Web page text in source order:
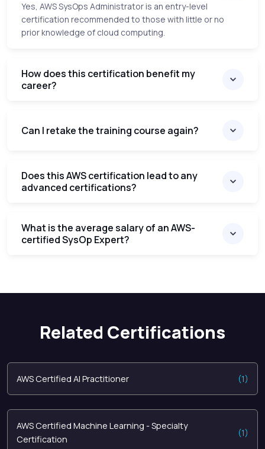
Yes, AWS SysOps Administrator is an entry-level
certification recommended to those with little or no
prior knowledge of cloud computing.
How does this certification benefit my
career?
Can I retake the training course again?
Does this AWS certification lead to any
advanced certifications?
What is the average salary of an AWS-
certified SysOp Expert?
Related Certifications
AWS Certified AI Practitioner (1)
AWS Certified Machine Learning - Specialty
Certification
(1)